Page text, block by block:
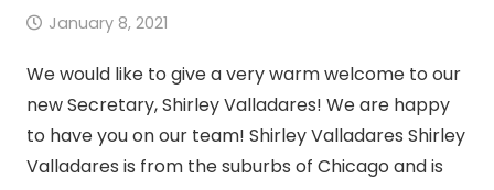
January 8, 2021
We would like to give a very warm welcome to our
new Secretary, Shirley Valladares! We are happy
to have you on our team! Shirley Valladares Shirley
Valladares is from the suburbs of Chicago and is